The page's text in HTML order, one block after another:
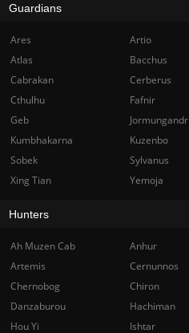
Guardians
Ares Artio
Atlas
Bacchus
Cabrakan
Cerberus
Cthulhu
Fafnir
Geb
Jormungandr
Kumbhakarna
Kuzenbo
Sobek
Sylvanus
Xing Tian
Yemoja
Hunters
Ah Muzen Cab Anhur
Artemis
Cernunnos
Chernobog
Chiron
Danzaburou
Hachiman
Hou Yi
Ishtar